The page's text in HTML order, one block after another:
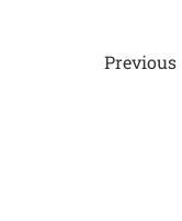
Previous